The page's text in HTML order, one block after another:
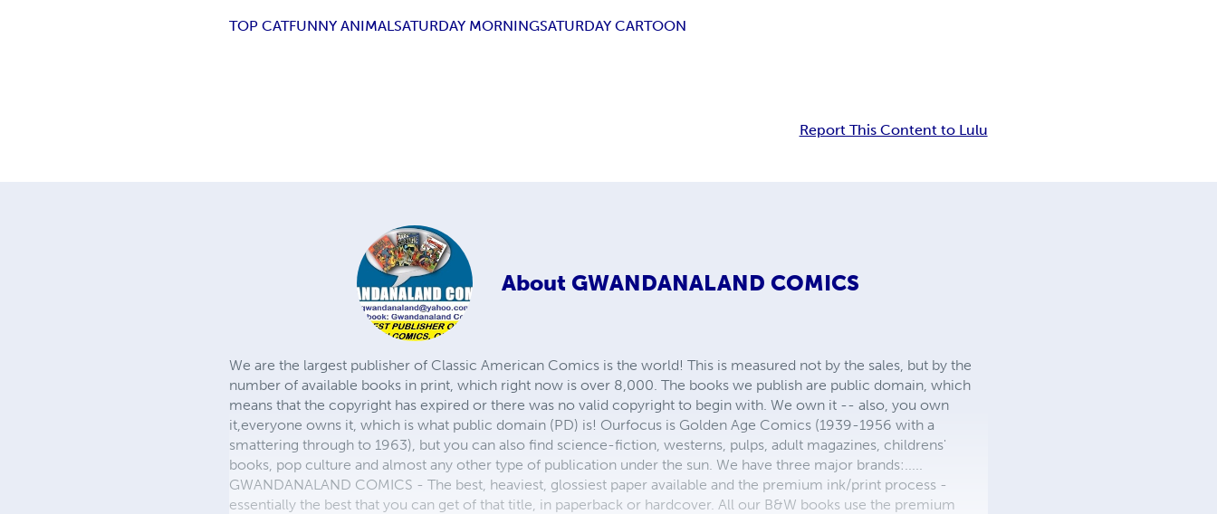
TOP CATFUNNY ANIMAL SATURDAY MORNINGSATURDAY CARTOON
Report This Content to Lulu
About GWANDANALAND COMICS
We are the largest publisher of Classic American Comics is the world! This is measured not by the sales, but by the
number of available books in print, which right now is over 8,000. The books we publish are public domain, which
means that the copyright has expired or there was no valid copyright to begin with. We own it -- also, you own
it,everyone owns it, which is what public domain (PD) is! Ourfocus is Golden Age Comics (1939-1956 with a
smattering through to 1963), but you can also find science-fiction, westerns, pulps, adult magazines, childrens'
books, pop culture and almost any other type of publication under the sun. We have three major brands:.....
GWANDANALAND COMICS - The best, heaviest, glossiest paper available and the premium ink/print process -
essentially the best that you can get of that title, in paperback or hardcover. All our B&W books use the premium